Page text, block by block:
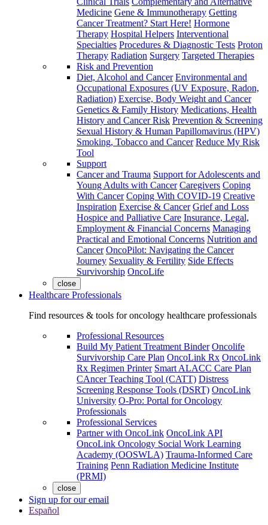
Medicine Gene & Immunotherapy Getting
Cancer Treatment? Start Here! Hormone
Therapy Hospital Helpers Interventional
Specialties Procedures & Diagnostic Tests Proton
Therapy Radiation Surgery Targeted Therapies
Risk and Prevention
Diet, Alcohol and Cancer Environmental and
Occupational Exposures (UV Exposure, Radon,
Radiation) Exercise, Body Weight and Cancer
Genetics & Family History Medications, Health
History and Cancer Risk Prevention & Screening
Sexual History & Human Papillomavirus (HPV)
Smoking, Tobacco and Cancer Reduce My Risk
Tool
Support
Cancer and Trauma Support for Adolescents and
Young Adults with Cancer Caregivers Coping
With Cancer Coping With COVID-19 Creative
Inspiration Exercise & Cancer Grief and Loss
Hospice and Palliative Care Insurance, Legal,
Employment & Financial Concerns Managing
Practical and Emotional Concerns Nutrition and
Cancer OncoPilot: Navigating the Cancer
Journey Sexuality & Fertility Side Effects
Survivorship OncoLife
close
Healthcare Professionals
Find resources & tools for oncology healthcare professionals
Professional Resources
Build My Patient Treatment Binder Oncolife
Survivorship Care Plan OncoLink Rx OncoLink
Rx Regimen Printer Smart ALACC Care Plan
CAncer Teaching Tool (CATT) Distress
Screening Response Tools (DSRT) OncoLink
University O-Pro: Portal for Oncology
Professionals
Professional Services
Partner with OncoLink OncoLink API
OncoLink Oncology Social Work Learning
Academy (OOSWLA) Trauma-Informed Care
Training Penn Radiation Medicine Institute
(PRMI)
close
Sign up for our email
Español